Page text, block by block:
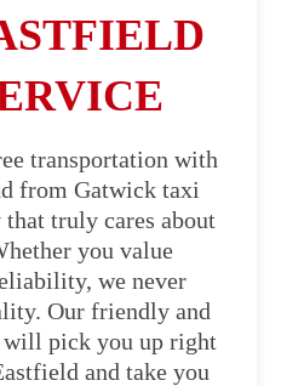
transportation with
from Gatwick taxi
truly cares about
you value
we never
Our friendly and
pick you up right
and take you